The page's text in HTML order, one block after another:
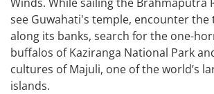
see Guwahati's temple, encounter the
along its banks, search for the one-
buffalos of Kaziranga National Park
cultures of Majuli, one of the world’s
islands.